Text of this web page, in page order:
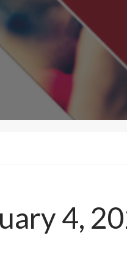
4,